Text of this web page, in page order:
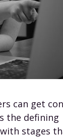
can get
the defining
stages